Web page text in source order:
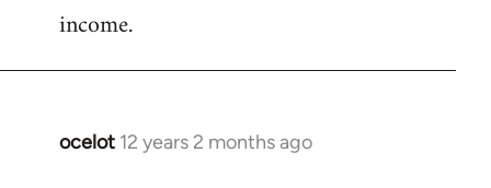
income.
ocelot 12 years 2 months ago
In